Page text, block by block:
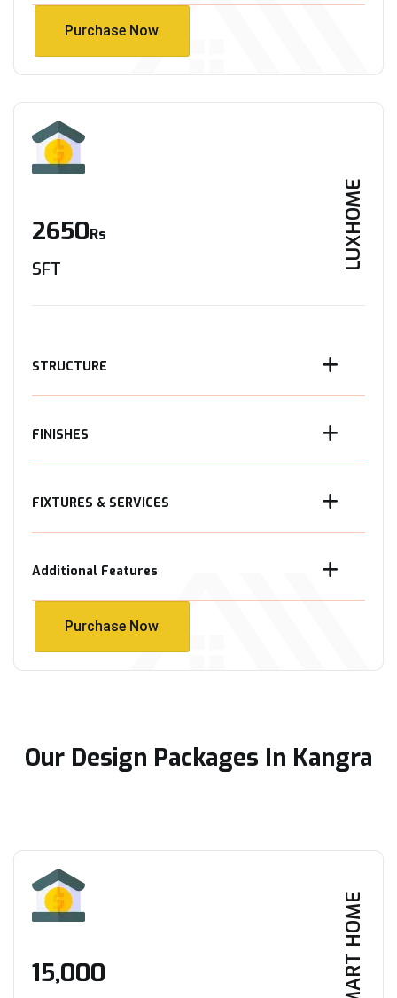
Purchase Now
LUXHOME
2650Rs
SFT
STRUCTURE
FINISHES
FIXTURES & SERVICES
Additional Features
Purchase Now
Our Design Packages In Kangra
SMART HOME
₹15,000